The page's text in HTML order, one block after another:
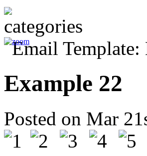
Example 22
Posted on Mar